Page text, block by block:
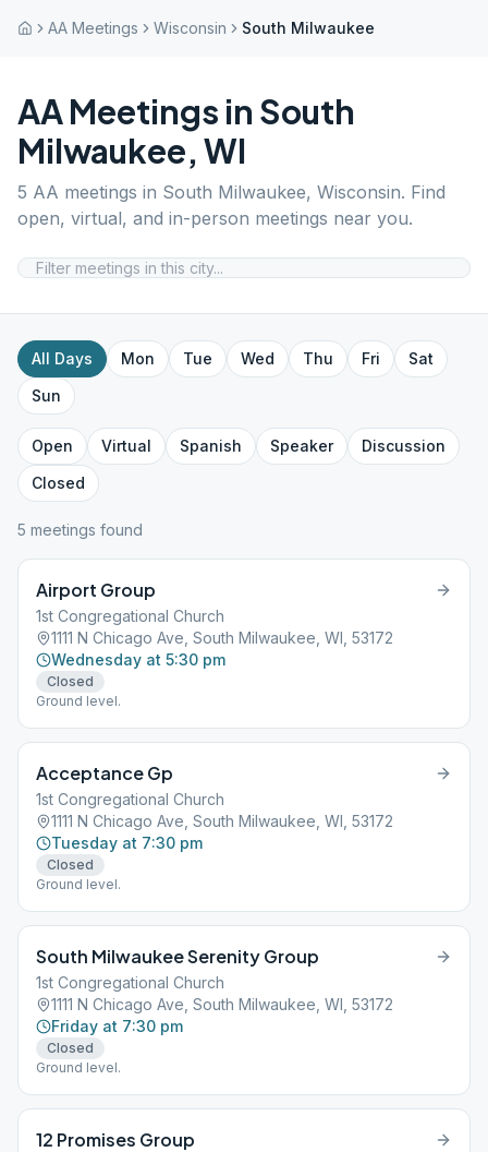
AA Meetings Wisconsin South Milwaukee
AA Meetings in South
Milwaukee, WI
5 AA meetings in South Milwaukee, Wisconsin. Find
open, virtual, and in-person meetings near you.
All Days Mon Tue Wed Thu Fri
Sat
Sun
Open Virtual Spanish Speaker
Discussion
Closed
5 meetings found
Airport Group
1st Congregational Church
1111 N Chicago Ave, South Milwaukee, WI, 53172
Wednesday at 5:30 pm
Closed
Ground level.
Acceptance Gp
1st Congregational Church
1111 N Chicago Ave, South Milwaukee, WI, 53172
Tuesday at 7:30 pm
Closed
Ground level.
South Milwaukee Serenity Group
1st Congregational Church
1111 N Chicago Ave, South Milwaukee, WI, 53172
Friday at 7:30 pm
Closed
Ground level.
12 Promises Group